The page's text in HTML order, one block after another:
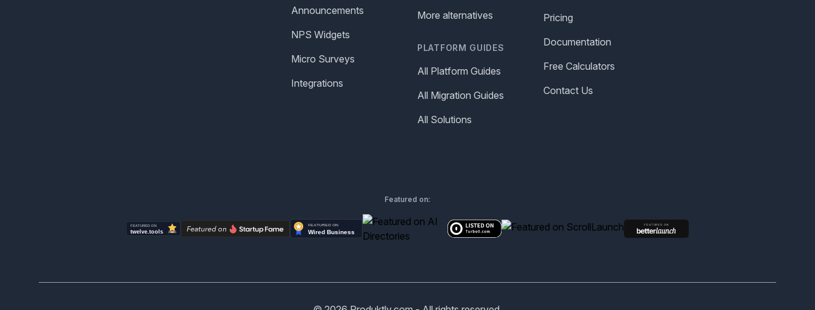
Announcements
NPS Widgets
Micro Surveys
Integrations
More alternatives
PLATFORM GUIDES
All Platform Guides
All Migration Guides
All Solutions
Pricing
Documentation
Free Calculators
Contact Us
Featured on: